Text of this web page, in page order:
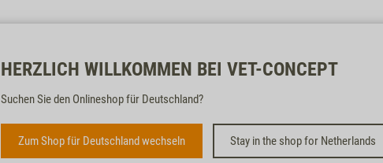
HERZLICH WILLKOMMEN BEI VET-CONCEPT
Suchen Sie den Onlineshop für Deutschland?
Zum Shop für Deutschland wechseln Stay in the shop for Netherlands